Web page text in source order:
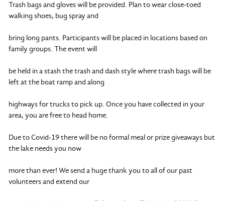
Trash bags and gloves will be provided. Plan to wear close-toed
walking shoes, bug spray and
bring long pants. Participants will be placed in locations based on
family groups. The event will
be held in a stash the trash and dash style where trash bags will be
left at the boat ramp and along
highways for trucks to pick up. Once you have collected in your
area, you are free to head home.
Due to Covid-19 there will be no formal meal or prize giveaways but
the lake needs you now
more than ever! We send a huge thank you to all of our past
volunteers and extend our